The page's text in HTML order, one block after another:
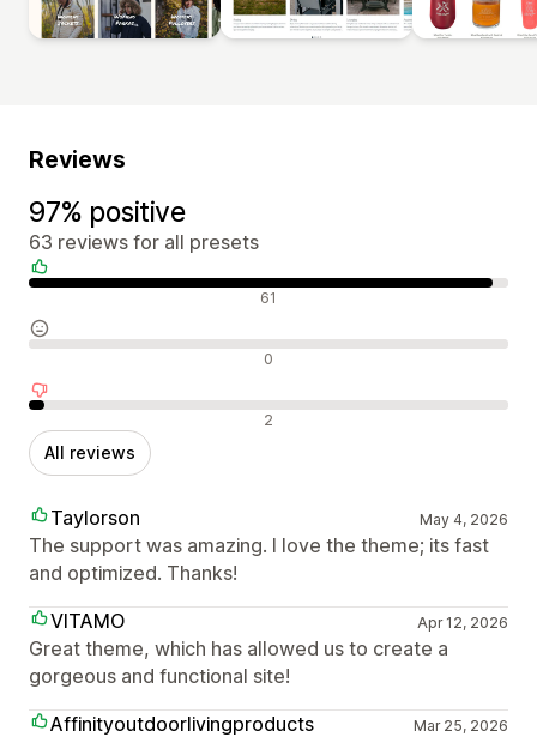
Reviews
97% positive
63 reviews for all presets
Positive reviews 61
Neutral reviews 0
Negative reviews 2
All reviews
Taylorson May 4, 2026
The support was amazing. I love the theme; its fast
and optimized. Thanks!
VITAMO
Apr 12, 2026
Great theme, which has allowed us to create a
gorgeous and functional site!
Affinityoutdoorlivingproducts
Mar 25, 2026